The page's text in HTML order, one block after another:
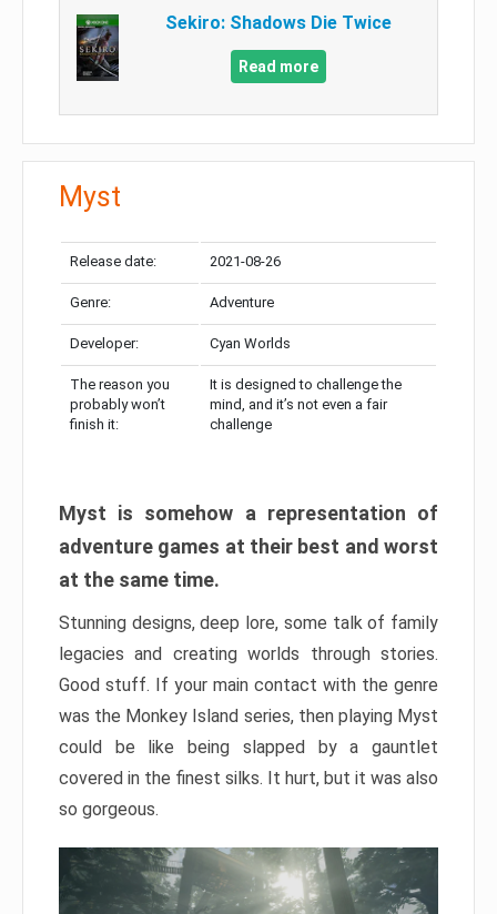
Sekiro: Shadows Die Twice
Read more
Myst
Release date: 2021-08-26
Genre: Adventure
Developer: Cyan Worlds
The reason you
probably won’t
finish it:
It is designed to challenge the
mind, and it’s not even a fair
challenge
Myst is somehow a representation of
adventure games at their best and worst
at the same time.
Stunning designs, deep lore, some talk of family
legacies and creating worlds through stories.
Good stuff. If your main contact with the genre
was the Monkey Island series, then playing Myst
could be like being slapped by a gauntlet
covered in the finest silks. It hurt, but it was also
so gorgeous.